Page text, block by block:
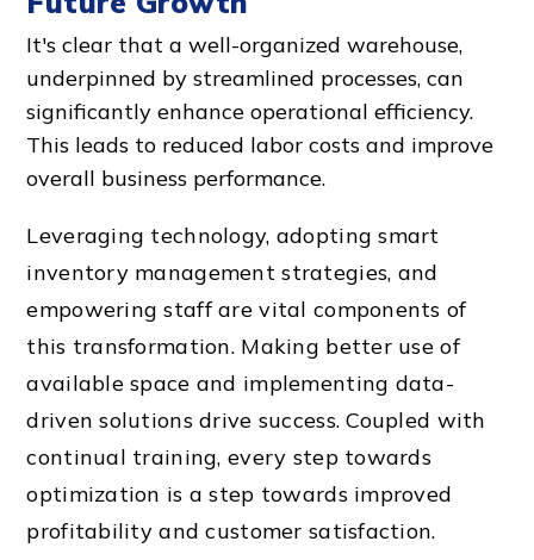
It's clear that a well-organized warehouse,
underpinned by streamlined processes, can
significantly enhance operational efficiency.
This leads to reduced labor costs and improve
overall business performance.
Leveraging technology, adopting smart
inventory management strategies, and
empowering staff are vital components of
this transformation. Making better use of
available space and implementing data-
driven solutions drive success. Coupled with
continual training, every step towards
optimization is a step towards improved
profitability and customer satisfaction.